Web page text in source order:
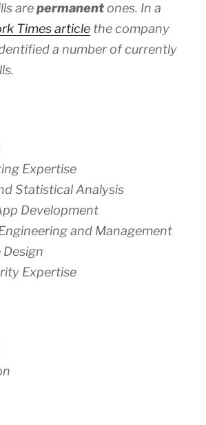
arepermanentones. In a
Times article the company
a number of currently
Expertise
Statistical Analysis
Development
and Management
Expertise